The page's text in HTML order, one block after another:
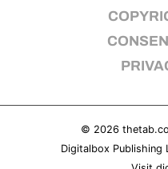
© 2026
Digitalbox Publishing